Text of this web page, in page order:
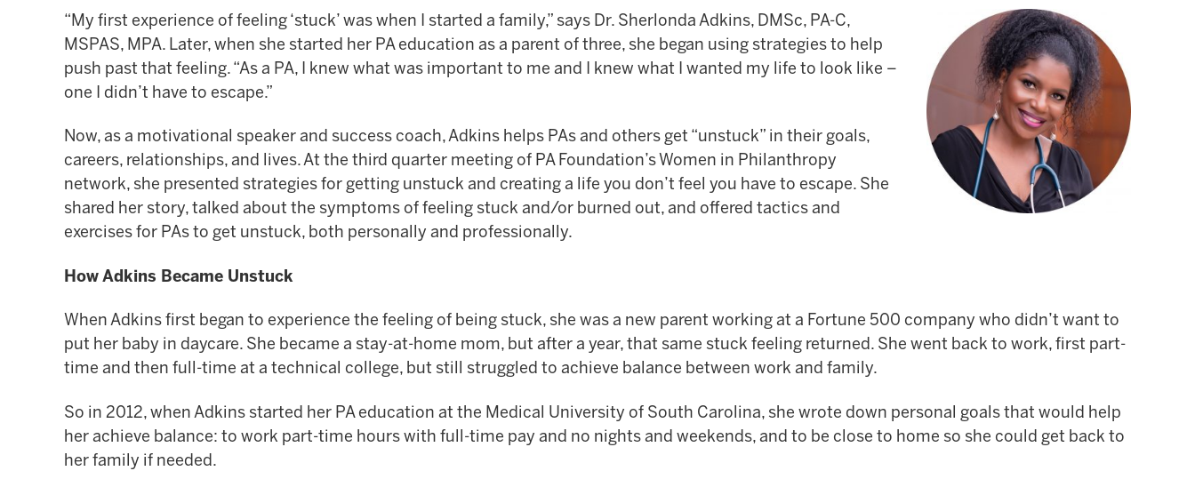
“My first experience of feeling ‘stuck’ was when I started a family,” says Dr. Sherlonda Adkins, DMSc, PA-C,
MSPAS, MPA. Later, when she started her PA education as a parent of three, she began using strategies to help
push past that feeling. “As a PA, I knew what was important to me and I knew what I wanted my life to look like –
one I didn’t have to escape.”
Now, as a motivational speaker and success coach, Adkins helps PAs and others get “unstuck” in their goals,
careers, relationships, and lives. At the third quarter meeting of PA Foundation’s Women in Philanthropy
network, she presented strategies for getting unstuck and creating a life you don’t feel you have to escape. She
shared her story, talked about the symptoms of feeling stuck and/or burned out, and offered tactics and
exercises for PAs to get unstuck, both personally and professionally.
How Adkins Became Unstuck
When Adkins first began to experience the feeling of being stuck, she was a new parent working at a Fortune 500 company who didn’t want to
put her baby in daycare. She became a stay-at-home mom, but after a year, that same stuck feeling returned. She went back to work, first part-
time and then full-time at a technical college, but still struggled to achieve balance between work and family.
So in 2012, when Adkins started her PA education at the Medical University of South Carolina, she wrote down personal goals that would help
her achieve balance: to work part-time hours with full-time pay and no nights and weekends, and to be close to home so she could get back to
her family if needed.